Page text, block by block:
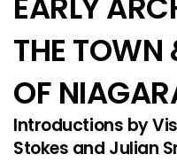
THE TOWN
OF
Introductions by
Stokes and Julian